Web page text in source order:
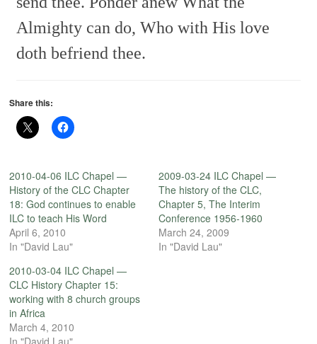
Almighty can do, Who with His love
doth befriend thee.
Share this:
2010-04-06 ILC Chapel —
History of the CLC Chapter
18: God continues to enable
ILC to teach His Word
April 6, 2010
In "David Lau"
2009-03-24 ILC Chapel —
The history of the CLC,
Chapter 5, The Interim
Conference 1956-1960
March 24, 2009
In "David Lau"
2010-03-04 ILC Chapel —
CLC History Chapter 15:
working with 8 church groups
in Africa
March 4, 2010
In "David Lau"